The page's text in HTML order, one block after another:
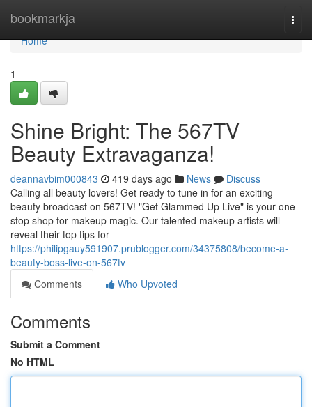
bookmarkja
Home
Home
1
Shine Bright: The 567TV
Beauty Extravaganza!
deannavbim000843 419 days ago News
Discuss
Calling all beauty lovers! Get ready to tune in for an exciting
beauty broadcast on 567TV! "Get Glammed Up Live" is your one-
stop shop for makeup magic. Our talented makeup artists will
reveal their top tips for
https://philipgauy591907.prublogger.com/34375808/become-a-
beauty-boss-live-on-567tv
Comments
Who Upvoted
Comments
Submit a Comment
No HTML